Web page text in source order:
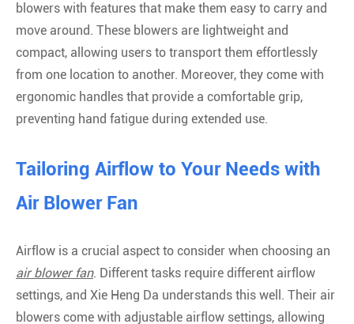
blowers with features that make them easy to carry and
move around. These blowers are lightweight and
compact, allowing users to transport them effortlessly
from one location to another. Moreover, they come with
ergonomic handles that provide a comfortable grip,
preventing hand fatigue during extended use.
Tailoring Airflow to Your Needs with
Air Blower Fan
Airflow is a crucial aspect to consider when choosing an
air blower fan. Different tasks require different airflow
settings, and Xie Heng Da understands this well. Their air
blowers come with adjustable airflow settings, allowing